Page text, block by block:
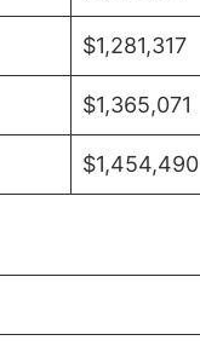
$1,281,317
$1,365,071
$1,454,490